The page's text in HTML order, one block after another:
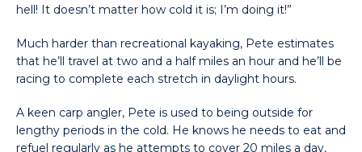
hell! It doesn’t matter how cold it is; I’m doing it!”
Much harder than recreational kayaking, Pete estimates
that he’ll travel at two and a half miles an hour and he’ll be
racing to complete each stretch in daylight hours.
A keen carp angler, Pete is used to being outside for
lengthy periods in the cold. He knows he needs to eat and
refuel regularly as he attempts to cover 20 miles a day,